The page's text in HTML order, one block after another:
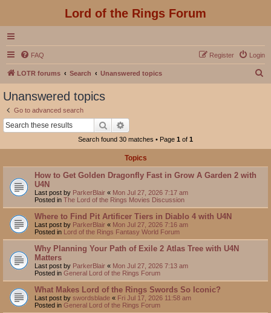
Lord of the Rings Forum
FAQ Login
Register
LOTR forums Search Unanswered topics
Unanswered topics
Go to advanced search
Search
Search found 30 matches • Page 1 of 1
Topics
How to Get Golden Dragonfly Fast in Grow A Garden 2 with
U4N
Last post by ParkerBlair « Mon Jul 27, 2026 7:17 am
Posted in The Lord of the Rings Movies Discussion
Where to Find Pit Artificer Tiers in Diablo 4 with U4N
Last post by ParkerBlair « Mon Jul 27, 2026 7:16 am
Posted in Lord of the Rings Fantasy World Forum
Why Planning Your Path of Exile 2 Atlas Tree with U4N
Matters
Last post by ParkerBlair « Mon Jul 27, 2026 7:13 am
Posted in General Lord of the Rings Forum
What Makes Lord of the Rings Swords So Iconic?
Last post by swordsblade « Fri Jul 17, 2026 11:58 am
Posted in General Lord of the Rings Forum